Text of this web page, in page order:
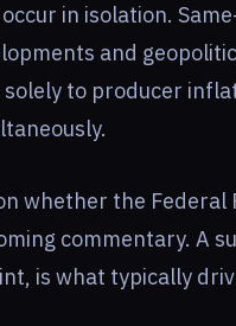
in isolation.
and
solely to producer
whether the
commentary. A
is what typically